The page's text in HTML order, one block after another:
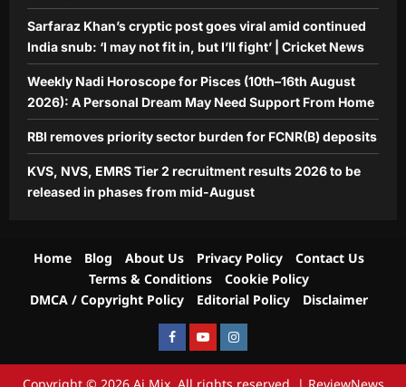
Sarfaraz Khan’s cryptic post goes viral amid continued
India snub: ‘I may not fit in, but I’ll fight’ | Cricket News
Weekly Nadi Horoscope for Pisces (10th–16th August
2026): A Personal Dream May Need Support From Home
RBI removes priority sector burden for FCNR(B) deposits
KVS, NVS, EMRS Tier 2 recruitment results 2026 to be
released in phases from mid-August
Home Blog About Us Privacy Policy
Contact Us
Terms & Conditions
Cookie Policy
DMCA / Copyright Policy
Editorial Policy Disclaimer
FacebookYoutubeInstagram
Copyright © 2026 Aj Mix. All rights reserved. | ReviewNews